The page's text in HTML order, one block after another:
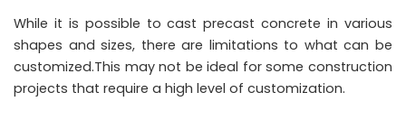
While it is possible to cast precast concrete in various
shapes and sizes, there are limitations to what can be
customized.This may not be ideal for some construction
projects that require a high level of customization.